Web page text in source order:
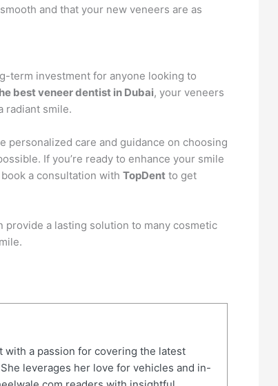
and that your new veneers are as
term investment for anyone looking to
best veneer dentist in Dubai, your veneers
radiant smile.
personalized care and guidance on choosing
If you’re ready to enhance your smile
a consultation with TopDent to get
a lasting solution to many cosmetic
with a passion for covering the latest
leverages her love for vehicles and in-